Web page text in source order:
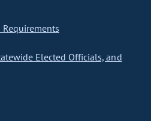
Elected Officials, and